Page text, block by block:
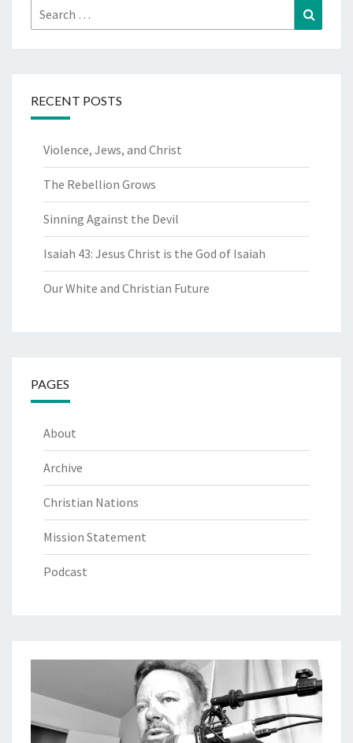
Search
for:
RECENT POSTS
Violence, Jews, and Christ
The Rebellion Grows
Sinning Against the Devil
Isaiah 43: Jesus Christ is the God of Isaiah
Our White and Christian Future
PAGES
About
Archive
Christian Nations
Mission Statement
Podcast